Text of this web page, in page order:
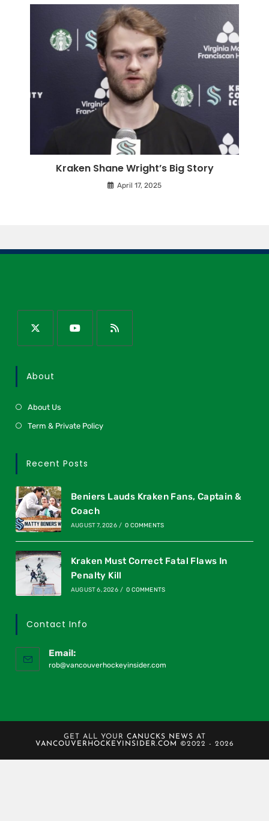
Kraken Shane Wright’s Big Story
April 17, 2025
About
About Us
Term & Private Policy
Recent Posts
Beniers Lauds Kraken Fans, Captain &
Coach
AUGUST 7, 2026 / 0 COMMENTS
Kraken Must Correct Fatal Flaws In
Penalty Kill
AUGUST 6, 2026 / 0 COMMENTS
Contact Info
Email:
rob@vancouverhockeyinsider.com
GET ALL YOUR CANUCKS NEWS AT
VANCOUVERHOCKEYINSIDER.COM
©2022 - 2026